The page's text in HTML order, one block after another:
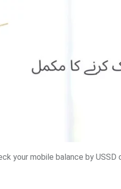
your mobile balance by